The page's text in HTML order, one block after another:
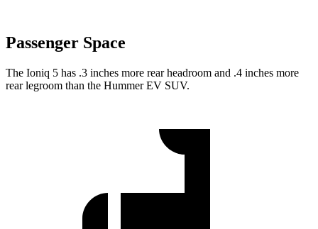
Passenger Space
The Ioniq 5 has .3 inches more rear headroom and .4 inches more
rear legroom than the Hummer EV SUV.